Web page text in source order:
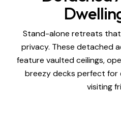
Stand-alone retreats
privacy. These detached
feature vaulted ceilings,
breezy decks perfect for
visiting